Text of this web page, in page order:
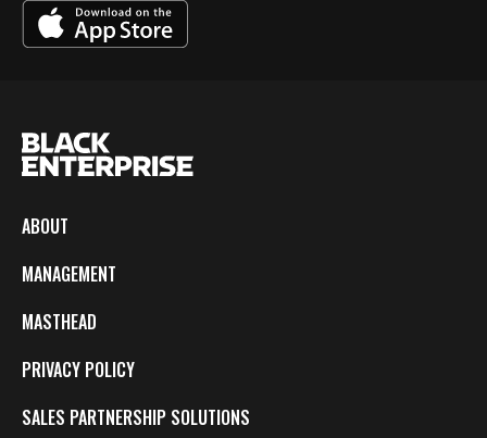
ABOUT
MANAGEMENT
MASTHEAD
PRIVACY POLICY
SALES PARTNERSHIP SOLUTIONS